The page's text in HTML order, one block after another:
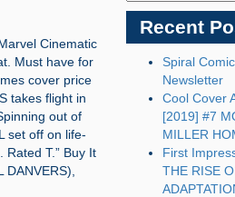
Cinematic
Must have for
cover price
takes flight in
out of
set off on life-
T.” Buy It
Recent
Spiral
Newsletter
Cool Cover
[2019] #7
MILLER
First
THE RISE